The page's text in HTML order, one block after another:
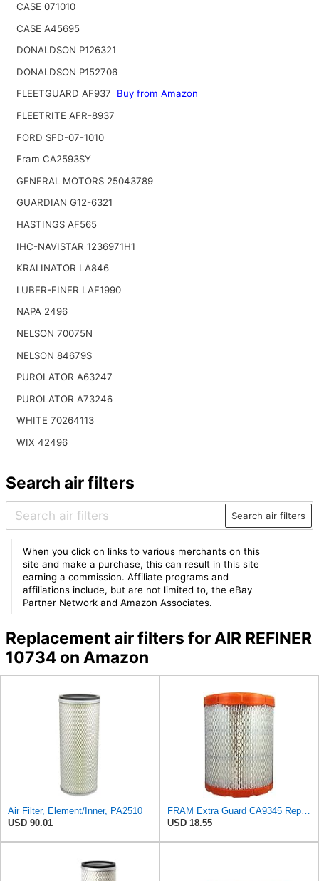
CASE 071010
CASE A45695
DONALDSON P126321
DONALDSON P152706
FLEETGUARD AF937
Buy from Amazon
FLEETRITE AFR-8937
FORD SFD-07-1010
Fram CA2593SY
GENERAL MOTORS 25043789
GUARDIAN G12-6321
HASTINGS AF565
IHC-NAVISTAR 1236971H1
KRALINATOR LA846
LUBER-FINER LAF1990
NAPA 2496
NELSON 70075N
NELSON 84679S
PUROLATOR A63247
PUROLATOR A73246
WHITE 70264113
WIX 42496
Search air filters
Search air filters
When you click on links to various merchants on this
site and make a purchase, this can result in this site
earning a commission. Affiliate programs and
affiliations include, but are not limited to, the eBay
Partner Network and Amazon Associates.
Replacement air filters for AIR REFINER
10734 on Amazon
Air Filter, Element/Inner, PA2510
USD 90.01
FRAM Extra Guard CA9345 Replacement Engine Air Filter for Select Saturn, Chevrolet, Buick,
USD 18.55